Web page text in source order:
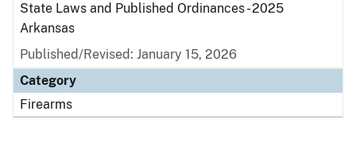
State Laws and Published Ordinances - 2025
Arkansas
Published/Revised: January 15, 2026
Category
Firearms